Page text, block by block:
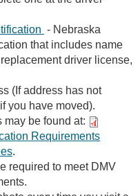
- Nebraska
that includes name
driver license,
(If address has not
you have moved).
may be found at:
Requirements
.
required to meet DMV